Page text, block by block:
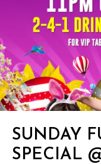
SUNDAY
SPECIAL